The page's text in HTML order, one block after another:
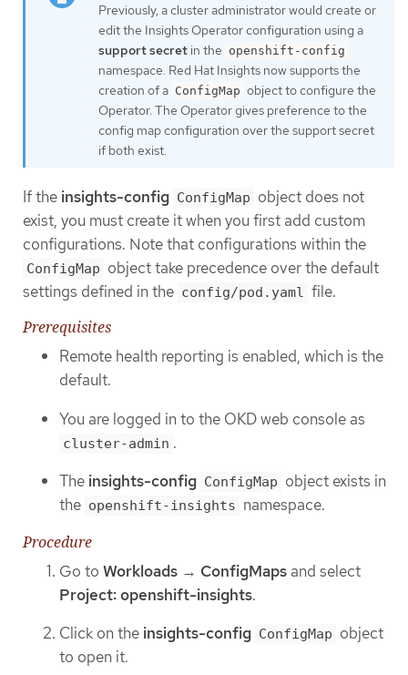
Previously, a cluster administrator would create or
edit the Insights Operator configuration using a
support secret in the openshift-config
namespace. Red Hat Insights now supports the
creation of a ConfigMap object to configure the
Operator. The Operator gives preference to the
config map configuration over the support secret
if both exist.
If the insights-config ConfigMap object does not
exist, you must create it when you first add custom
configurations. Note that configurations within the
ConfigMap object take precedence over the default
settings defined in the config/pod.yaml file.
Prerequisites
Remote health reporting is enabled, which is the
default.
You are logged in to the OKD web console as
cluster-admin .
The insights-config ConfigMap object exists in
the openshift-insights namespace.
Procedure
Go to Workloads → ConfigMaps and select
Project: openshift-insights.
Click on the insights-config ConfigMap object
to open it.